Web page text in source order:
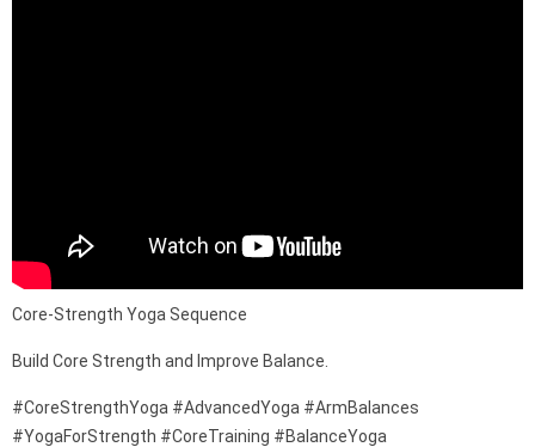
Core-Strength Yoga Sequence
Build Core Strength and Improve Balance.
#CoreStrengthYoga #AdvancedYoga #ArmBalances
#YogaForStrength #CoreTraining #BalanceYoga